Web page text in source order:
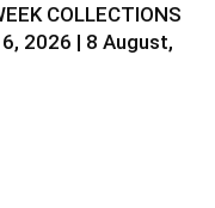
COLLECTIONS
2026 | 8 August,